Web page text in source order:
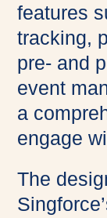
features
tracking,
pre- and
event
a
engage
The